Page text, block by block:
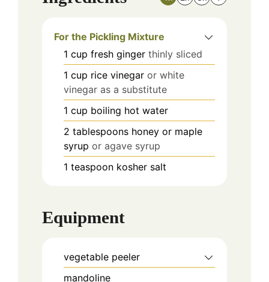
For the Pickling Mixture
1 cup fresh ginger thinly sliced
1 cup rice vinegar or white
vinegar as a substitute
1 cup boiling hot water
2 tablespoons honey or maple
syrup or agave syrup
1 teaspoon kosher salt
Equipment
vegetable peeler
mandoline